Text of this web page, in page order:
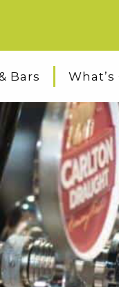
Bars What’s